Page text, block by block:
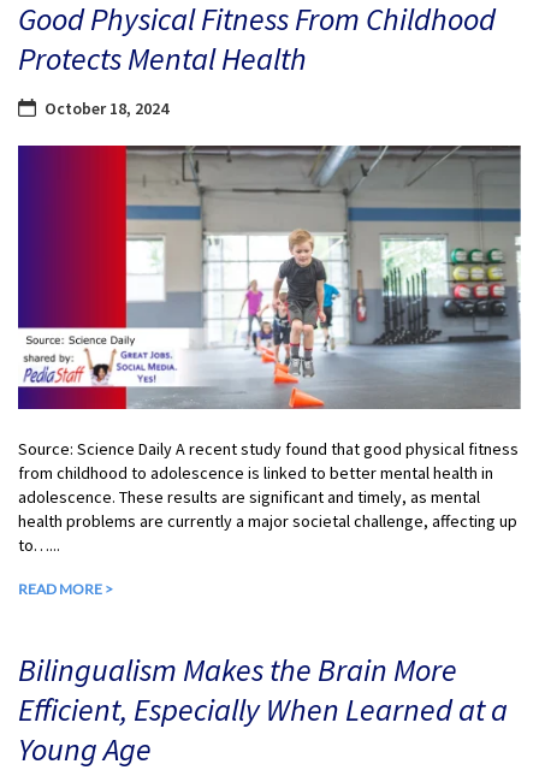
Good Physical Fitness From Childhood
Protects Mental Health
October 18, 2024
Source: Science Daily A recent study found that good physical fitness
from childhood to adolescence is linked to better mental health in
adolescence. These results are significant and timely, as mental
health problems are currently a major societal challenge, affecting up
to…...
READ MORE >
Bilingualism Makes the Brain More
Efficient, Especially When Learned at a
Young Age